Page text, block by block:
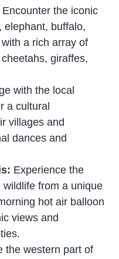
Encounter the iconic
buffalo,
a rich array of
giraffes,
with the local
a cultural
villages and
dances and
Experience the
wildlife from a unique
hot air balloon
views and
the western part of